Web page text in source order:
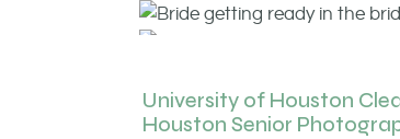
University of Houston
Houston Senior